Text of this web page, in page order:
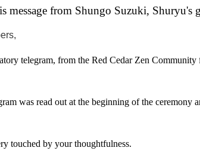
message from Shungo Suzuki, Shuryu's
telegram, from the Red Cedar Zen
was read out at the beginning of the ceremony
touched by your thoughtfulness.